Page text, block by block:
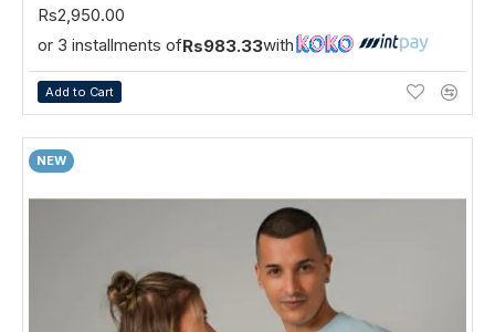
Rs2,950.00
or 3 installments ofRs983.33with
Add to Cart
NEW